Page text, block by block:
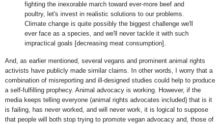
fighting the inexorable march toward ever-more beef and
poultry, let's invest in realistic solutions to our problems.
Climate change is quite possibly the biggest challenge we'll
ever face as a species, and we'll never tackle it with such
impractical goals [decreasing meat consumption].
And, as earlier mentioned, several vegans and prominent animal rights
activists have publicly made similar claims. In other words, I worry that a
combination of misreporting and ill-designed studies could help to produce
a self-fulfilling prophecy. Animal advocacy is working. However, if the
media keeps telling everyone (animal rights advocates included) that is it
is failing, has never worked, and will never work, it is logical to suppose
that people will both stop trying to promote vegan advocacy and, those of